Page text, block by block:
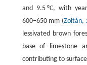
and 9.5 °C, with
600–650 mm (Zoltán,
lessivated brown
base of limestone
contributing to